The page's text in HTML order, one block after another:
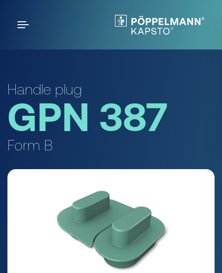
Handle plug
GPN 387
Form B